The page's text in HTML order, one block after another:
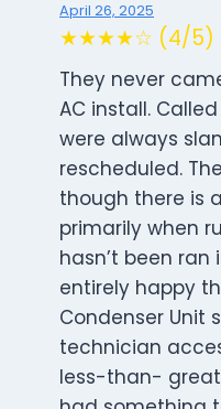
April 26, 2025
★★★★☆ (4/5)
They never
AC install.
were always
rescheduled.
though there is
primarily when
hasn’t been ran
entirely happy
Condenser Unit
technician
less-than-